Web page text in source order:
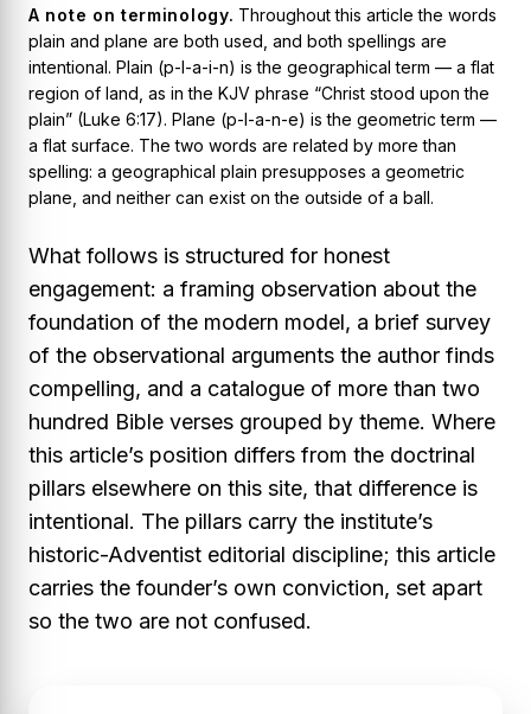
A note on terminology. Throughout this article the words
plain and plane are both used, and both spellings are
intentional. Plain (p-l-a-i-n) is the geographical term — a flat
region of land, as in the KJV phrase “Christ stood upon the
plain” (Luke 6:17). Plane (p-l-a-n-e) is the geometric term —
a flat surface. The two words are related by more than
spelling: a geographical plain presupposes a geometric
plane , and neither can exist on the outside of a ball.
What follows is structured for honest
engagement: a framing observation about the
foundation of the modern model, a brief survey
of the observational arguments the author finds
compelling, and a catalogue of more than two
hundred Bible verses grouped by theme. Where
this article’s position differs from the doctrinal
pillars elsewhere on this site, that difference is
intentional. The pillars carry the institute’s
historic-Adventist editorial discipline; this article
carries the founder’s own conviction, set apart
so the two are not confused.